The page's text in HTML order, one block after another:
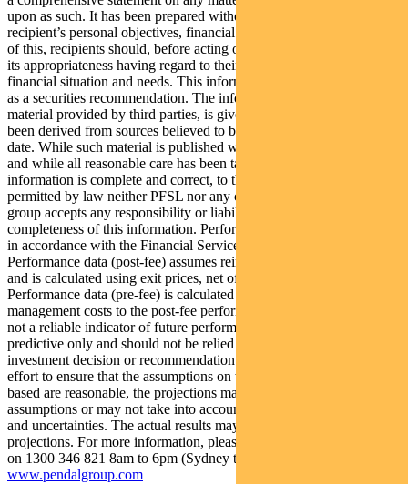
upon as such. It has been prepared without taking into account any
recipient’s personal objectives, financial situation or needs. Because
of this, recipients should, before acting on this information, consider
its appropriateness having regard to their individual objectives,
financial situation and needs. This information is not to be regarded
as a securities recommendation. The information may contain
material provided by third parties, is given in good faith and has
been derived from sources believed to be accurate as at its issue
date. While such material is published with necessary permission,
and while all reasonable care has been taken to ensure that the
information is complete and correct, to the maximum extent
permitted by law neither PFSL nor any company in the Pendal
group accepts any responsibility or liability for the accuracy or
completeness of this information. Performance figures are calculated
in accordance with the Financial Services Council (FSC) standards.
Performance data (post-fee) assumes reinvestment of distributions
and is calculated using exit prices, net of management costs.
Performance data (pre-fee) is calculated by adding back
management costs to the post-fee performance. Past performance is
not a reliable indicator of future performance. Any projections are
predictive only and should not be relied upon when making an
investment decision or recommendation. Whilst we have used every
effort to ensure that the assumptions on which the projections are
based are reasonable, the projections may be based on incorrect
assumptions or may not take into account known or unknown risks
and uncertainties. The actual results may differ materially from these
projections. For more information, please call Customer Relations
on 1300 346 821 8am to 6pm (Sydney time) or visit our website
www.pendalgroup.com